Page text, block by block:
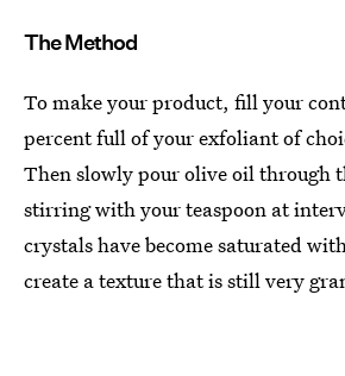
The Method
To make your product, fill your
percent full of your exfoliant of
Then slowly pour olive oil through
stirring with your teaspoon at
crystals have become saturated
create a texture that is still very